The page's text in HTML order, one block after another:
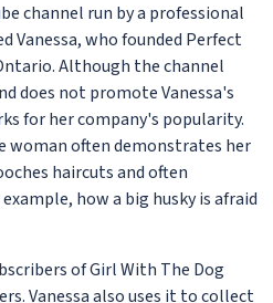
channel run by a professional
Vanessa, who founded Perfect
Although the channel
does not promote Vanessa's
for her company's popularity.
woman often demonstrates her
haircuts and often
how a big husky is afraid
of Girl With The Dog
Vanessa also uses it to collect